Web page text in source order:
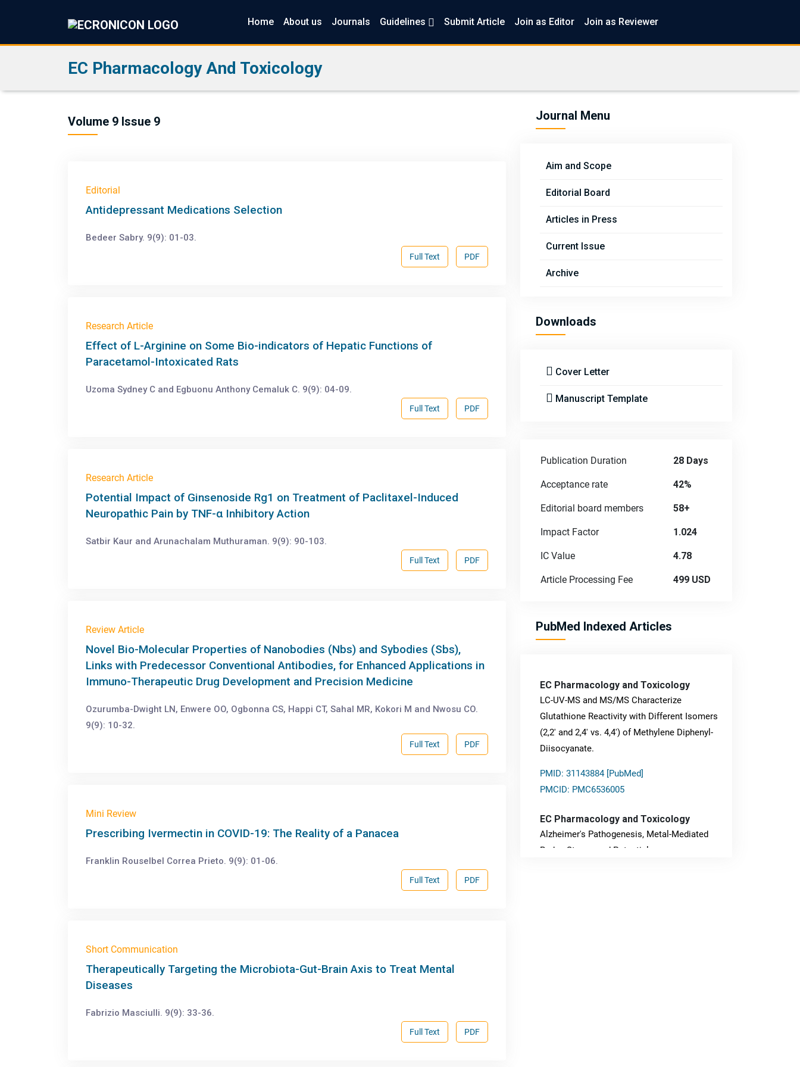
Home About us Journals Guidelines Submit Article Join as Editor Join as Reviewer
EC Pharmacology And Toxicology
Volume 9 Issue 9
Editorial
Antidepressant Medications Selection
Bedeer Sabry. 9(9): 01-03.
PDF
Full Text
Research Article
Effect of L-Arginine on Some Bio-indicators of Hepatic Functions of
Paracetamol-Intoxicated Rats
Uzoma Sydney C and Egbuonu Anthony Cemaluk C. 9(9): 04-09.
PDF
Full Text
Research Article
Potential Impact of Ginsenoside Rg1 on Treatment of Paclitaxel-Induced
Neuropathic Pain by TNF-α Inhibitory Action
Satbir Kaur and Arunachalam Muthuraman. 9(9): 90-103.
PDF
Full Text
Review Article
Novel Bio-Molecular Properties of Nanobodies (Nbs) and Sybodies (Sbs),
Links with Predecessor Conventional Antibodies, for Enhanced Applications in
Immuno-Therapeutic Drug Development and Precision Medicine
Ozurumba-Dwight LN, Enwere OO, Ogbonna CS, Happi CT, Sahal MR, Kokori M and Nwosu CO.
9(9): 10-32.
PDF
Full Text
Mini Review
Prescribing Ivermectin in COVID-19: The Reality of a Panacea
Franklin Rouselbel Correa Prieto. 9(9): 01-06.
PDF
Full Text
Short Communication
Therapeutically Targeting the Microbiota-Gut-Brain Axis to Treat Mental
Diseases
Fabrizio Masciulli. 9(9): 33-36.
PDF
Full Text
Journal Menu
Aim and Scope
Editorial Board
Articles in Press
Current Issue
Archive
Downloads
Cover Letter
Manuscript Template
Publication Duration 28 Days
Acceptance rate 42%
Editorial board members 58+
Impact Factor 1.024
IC Value 4.78
Article Processing Fee 499 USD
PubMed Indexed Articles
EC Pharmacology and Toxicology
LC-UV-MS and MS/MS Characterize
Glutathione Reactivity with Different Isomers
(2,2' and 2,4' vs. 4,4') of Methylene Diphenyl-
Diisocyanate.
PMID: 31143884 [PubMed]
PMCID: PMC6536005
EC Pharmacology and Toxicology
Alzheimer's Pathogenesis, Metal-Mediated
Redox Stress, and Potential